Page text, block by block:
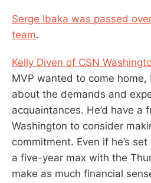
Serge Ibaka was passed
team.
Kelly Diven of CSN
MVP wanted to come
about the demands and
acquaintances. He’d have a
Washington to consider
commitment. Even if he’s
a five-year max with the
make as much financial